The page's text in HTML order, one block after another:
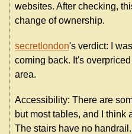
websites. After checking,
change of ownership.
secretlondon's verdict: I
coming back. It's
area.
Accessibility: There are
but most tables, and I think
The stairs have no handrail.